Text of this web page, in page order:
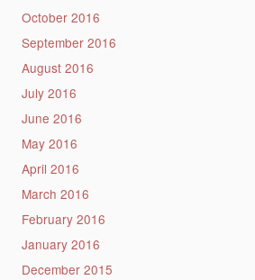
October 2016
September 2016
August 2016
July 2016
June 2016
May 2016
April 2016
March 2016
February 2016
January 2016
December 2015